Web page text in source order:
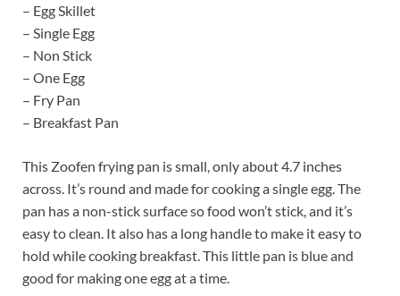
– Egg Skillet
– Single Egg
– Non Stick
– One Egg
– Fry Pan
– Breakfast Pan
This Zoofen frying pan is small, only about 4.7 inches
across. It’s round and made for cooking a single egg. The
pan has a non-stick surface so food won’t stick, and it’s
easy to clean. It also has a long handle to make it easy to
hold while cooking breakfast. This little pan is blue and
good for making one egg at a time.